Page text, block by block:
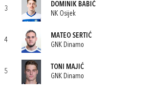
3
DOMINIK BABIĆ
NK Osijek
4
MATEO SERTIĆ
GNK Dinamo
5
TONI MAJIĆ
GNK Dinamo